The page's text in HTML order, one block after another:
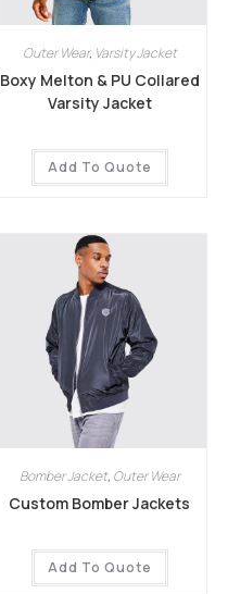
Outer Wear, Varsity Jacket
Boxy Melton & PU Collared
Varsity Jacket
Add To Quote
Bomber Jacket, Outer Wear
Custom Bomber Jackets
Add To Quote